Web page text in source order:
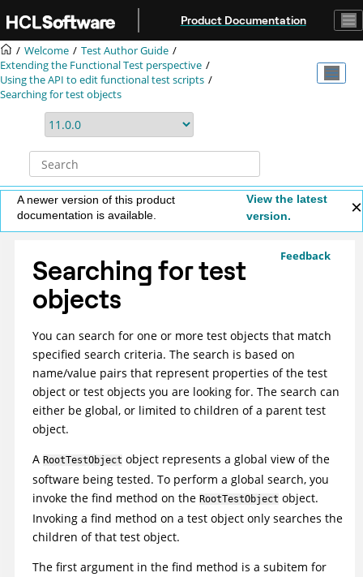
Product Documentation
Welcome
Test Author Guide
Extending the Functional Test perspective
Using the API to edit functional test scripts
Searching for test objects
A newer version of this product
documentation is available.
View the latest
version.
Feedback
Searching for test
objects
You can search for one or more test objects that match
specified search criteria. The search is based on
name/value pairs that represent properties of the test
object or test objects you are looking for. The search can
either be global, or limited to children of a parent test
object.
A RootTestObject object represents a global view of the
software being tested. To perform a global search, you
invoke the find method on the RootTestObject object.
Invoking a find method on a test object only searches the
children of that test object.
The first argument in the find method is a subitem for